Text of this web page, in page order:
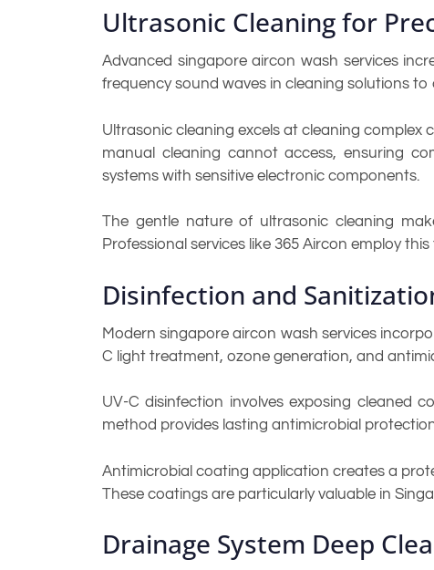
Ultrasonic Cleaning for
Advanced singapore aircon wash services
frequency sound waves in cleaning solutions
Ultrasonic cleaning excels at cleaning
manual cleaning cannot access, ensuring
systems with sensitive electronic components.
The gentle nature of ultrasonic cleaning
Professional services like 365 Aircon employ
Disinfection and
Modern singapore aircon wash services
C light treatment, ozone generation, and
UV-C disinfection involves exposing cleaned
method provides lasting antimicrobial
Antimicrobial coating application creates a
These coatings are particularly valuable in
Drainage System Deep